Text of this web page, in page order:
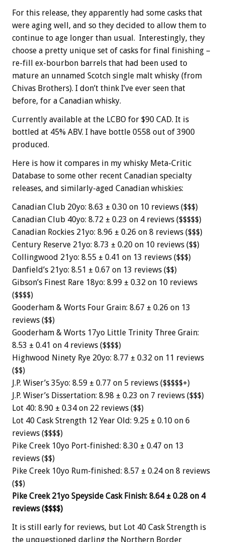
For this release, they apparently had some casks that
were aging well, and so they decided to allow them to
continue to age longer than usual. Interestingly, they
choose a pretty unique set of casks for final finishing –
re-fill ex-bourbon barrels that had been used to
mature an unnamed Scotch single malt whisky (from
Chivas Brothers). I don’t think I’ve ever seen that
before, for a Canadian whisky.
Currently available at the LCBO for $90 CAD. It is
bottled at 45% ABV. I have bottle 0558 out of 3900
produced.
Here is how it compares in my whisky Meta-Critic
Database to some other recent Canadian specialty
releases, and similarly-aged Canadian whiskies:
Canadian Club 20yo: 8.63 ± 0.30 on 10 reviews ($$$)
Canadian Club 40yo: 8.72 ± 0.23 on 4 reviews ($$$$$)
Canadian Rockies 21yo: 8.96 ± 0.26 on 8 reviews ($$$)
Century Reserve 21yo: 8.73 ± 0.20 on 10 reviews ($$)
Collingwood 21yo: 8.55 ± 0.41 on 13 reviews ($$$)
Danfield’s 21yo: 8.51 ± 0.67 on 13 reviews ($$)
Gibson’s Finest Rare 18yo: 8.99 ± 0.32 on 10 reviews
($$$$)
Gooderham & Worts Four Grain: 8.67 ± 0.26 on 13
reviews ($$)
Gooderham & Worts 17yo Little Trinity Three Grain:
8.53 ± 0.41 on 4 reviews ($$$$)
Highwood Ninety Rye 20yo: 8.77 ± 0.32 on 11 reviews
($$)
J.P. Wiser’s 35yo: 8.59 ± 0.77 on 5 reviews ($$$$$+)
J.P. Wiser’s Dissertation: 8.98 ± 0.23 on 7 reviews ($$$)
Lot 40: 8.90 ± 0.34 on 22 reviews ($$)
Lot 40 Cask Strength 12 Year Old: 9.25 ± 0.10 on 6
reviews ($$$$)
Pike Creek 10yo Port-finished: 8.30 ± 0.47 on 13
reviews ($$)
Pike Creek 10yo Rum-finished: 8.57 ± 0.24 on 8 reviews
($$)
Pike Creek 21yo Speyside Cask Finish: 8.64 ± 0.28 on 4
reviews ($$$$)
It is still early for reviews, but Lot 40 Cask Strength is
the unquestioned darling the Northern Border